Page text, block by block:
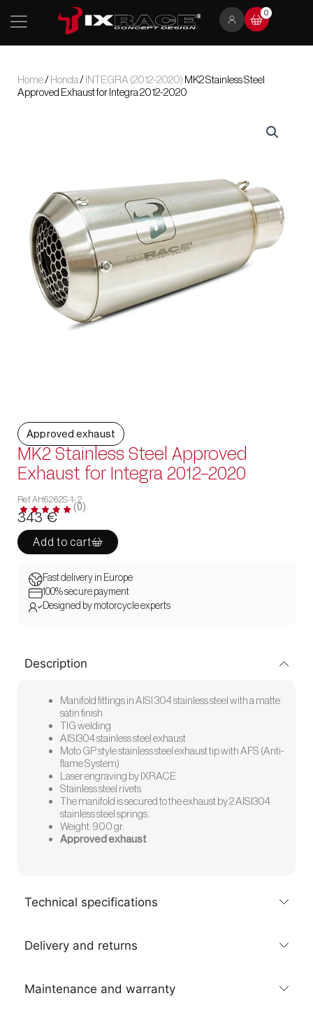
0
Home/Honda/INTEGRA (2012-2020) MK2 Stainless Steel
Approved Exhaust for Integra 2012-2020
Approved exhaust
MK2 Stainless Steel Approved
Exhaust for Integra 2012-2020
Ref. AH6262S-1-2
(0)
343 €
Add to cart
Fast delivery in Europe
100% secure payment
Designed by motorcycle experts
Description
Manifold fittings in AISI 304 stainless steel with a matte
satin finish
TIG welding
AISI304 stainless steel exhaust
Moto GP style stainless steel exhaust tip with AFS (Anti-
flame System)
Laser engraving by IXRACE
Stainless steel rivets
The manifold is secured to the exhaust by 2 AISI304
stainless steel springs.
Weight: 900 gr.
Approved exhaust
Technical specifications
Delivery and returns
Maintenance and warranty